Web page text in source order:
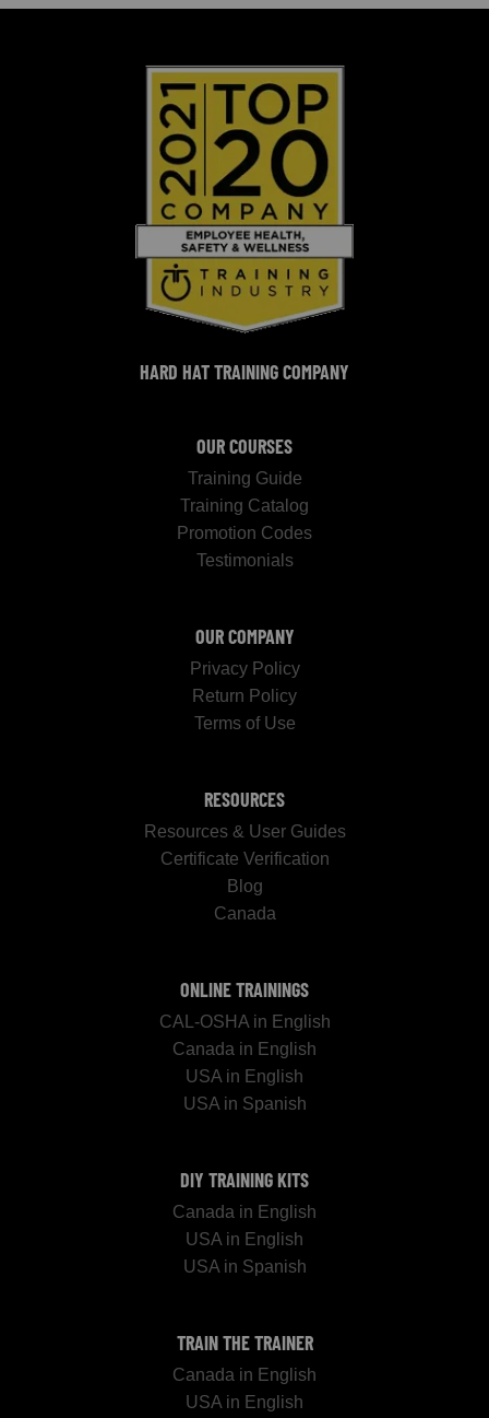
HARD HAT TRAINING COMPANY
OUR COURSES
Training Guide
Training Catalog
Promotion Codes
Testimonials
OUR COMPANY
Privacy Policy
Return Policy
Terms of Use
RESOURCES
Resources & User Guides
Certificate Verification
Blog
Canada
ONLINE TRAININGS
CAL-OSHA in English
Canada in English
USA in English
USA in Spanish
DIY TRAINING KITS
Canada in English
USA in English
USA in Spanish
TRAIN THE TRAINER
Canada in English
USA in English